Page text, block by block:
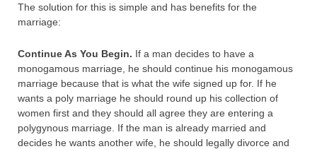
The solution for this is simple and has benefits for the
marriage:
Continue As You Begin. If a man decides to have a
monogamous marriage, he should continue his monogamous
marriage because that is what the wife signed up for. If he
wants a poly marriage he should round up his collection of
women first and they should all agree they are entering a
polygynous marriage. If the man is already married and
decides he wants another wife, he should legally divorce and